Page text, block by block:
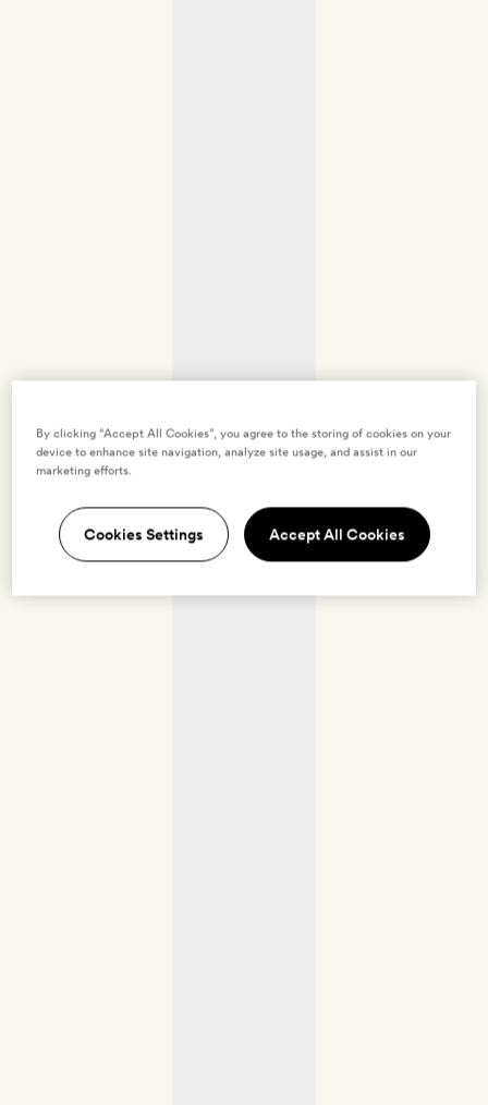
By clicking “Accept All Cookies”, you agree to the storing of cookies on your
device to enhance site navigation, analyze site usage, and assist in our
marketing efforts.
Cookies Settings Accept All Cookies